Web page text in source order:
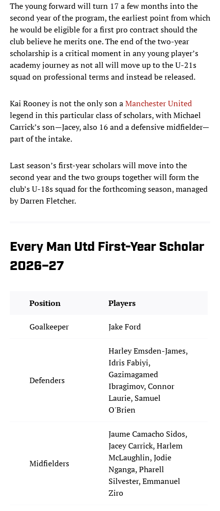
The young forward will turn 17 a few months into the
second year of the program, the earliest point from which
he would be eligible for a first pro contract should the
club believe he merits one. The end of the two-year
scholarship is a critical moment in any young player’s
academy journey as not all will move up to the U-21s
squad on professional terms and instead be released.
Kai Rooney is not the only son aManchester United
legend in this particular class of scholars, with Michael
Carrick’s son—Jacey, also 16 and a defensive midfielder—
part of the intake.
Last season’s first-year scholars will move into the
second year and the two groups together will form the
club’s U-18s squad for the forthcoming season, managed
by Darren Fletcher.
Every Man Utd First-Year Scholar
2026–27
Position Players
Goalkeeper Jake Ford
Defenders
Harley Emsden-James,
Idris Fabiyi,
Gazimagamed
Ibragimov, Connor
Laurie, Samuel
O'Brien
Midfielders
Jaume Camacho Sidos,
Jacey Carrick, Harlem
McLaughlin, Jodie
Nganga, Pharell
Silvester, Emmanuel
Ziro